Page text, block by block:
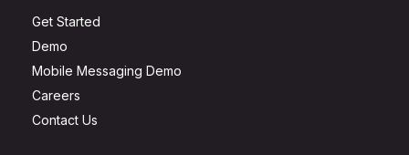
Get Started
Demo
Mobile Messaging Demo
Careers
Contact Us